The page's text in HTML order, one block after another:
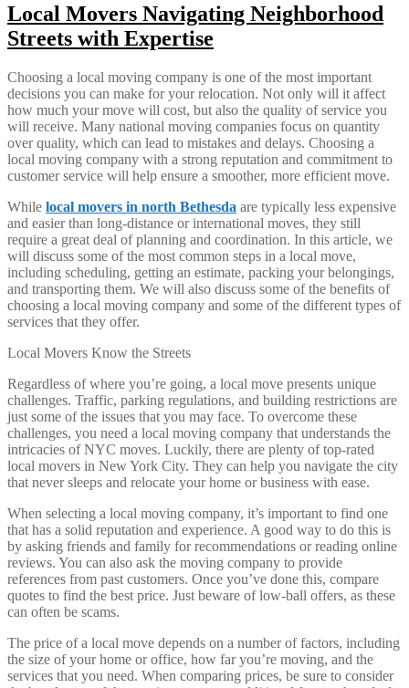
Local Movers Navigating Neighborhood
Streets with Expertise
Choosing a local moving company is one of the most important
decisions you can make for your relocation. Not only will it affect
how much your move will cost, but also the quality of service you
will receive. Many national moving companies focus on quantity
over quality, which can lead to mistakes and delays. Choosing a
local moving company with a strong reputation and commitment to
customer service will help ensure a smoother, more efficient move.
While local movers in north Bethesda are typically less expensive
and easier than long-distance or international moves, they still
require a great deal of planning and coordination. In this article, we
will discuss some of the most common steps in a local move,
including scheduling, getting an estimate, packing your belongings,
and transporting them. We will also discuss some of the benefits of
choosing a local moving company and some of the different types of
services that they offer.
Local Movers Know the Streets
Regardless of where you’re going, a local move presents unique
challenges. Traffic, parking regulations, and building restrictions are
just some of the issues that you may face. To overcome these
challenges, you need a local moving company that understands the
intricacies of NYC moves. Luckily, there are plenty of top-rated
local movers in New York City. They can help you navigate the city
that never sleeps and relocate your home or business with ease.
When selecting a local moving company, it’s important to find one
that has a solid reputation and experience. A good way to do this is
by asking friends and family for recommendations or reading online
reviews. You can also ask the moving company to provide
references from past customers. Once you’ve done this, compare
quotes to find the best price. Just beware of low-ball offers, as these
can often be scams.
The price of a local move depends on a number of factors, including
the size of your home or office, how far you’re moving, and the
services that you need. When comparing prices, be sure to consider